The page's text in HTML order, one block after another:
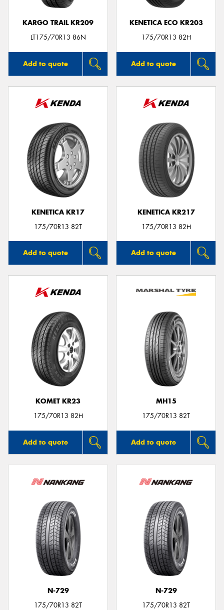
KARGO TRAIL KR209
LT175/70R13 86N
Add to quote
KENETICA ECO KR203
175/70R13 82H
Add to quote
KENETICA KR17
175/70R13 82T
Add to quote
KENETICA KR217
175/70R13 82H
Add to quote
KOMET KR23
175/70R13 82H
Add to quote
MH15
175/70R13 82T
Add to quote
N-729
175/70R13 82T
N-729
175/70R13 82T